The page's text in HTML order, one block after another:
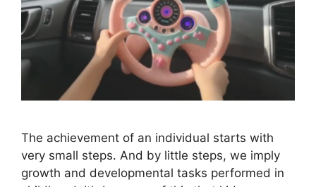
The achievement of an individual starts with
very small steps. And by little steps, we imply
growth and developmental tasks performed in